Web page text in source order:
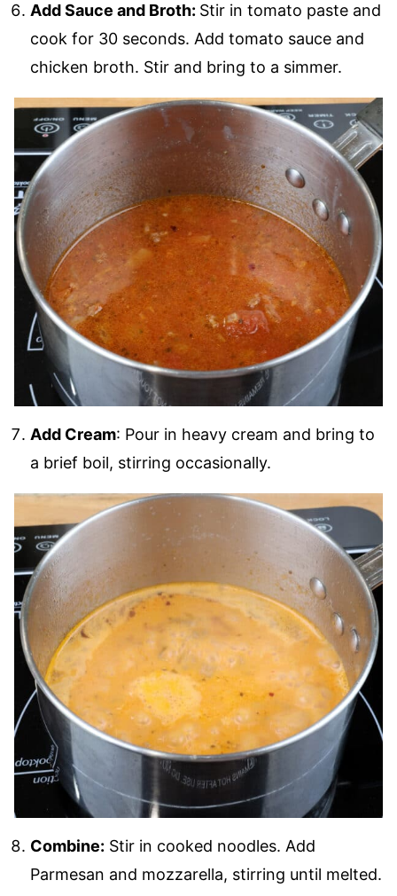
Add Sauce and Broth: Stir in tomato paste and
cook for 30 seconds. Add tomato sauce and
chicken broth. Stir and bring to a simmer.
Add Cream: Pour in heavy cream and bring to
a brief boil, stirring occasionally.
Combine: Stir in cooked noodles. Add
Parmesan and mozzarella, stirring until melted.